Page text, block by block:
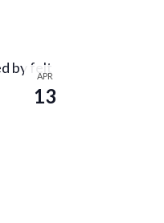
t
o
APR
13